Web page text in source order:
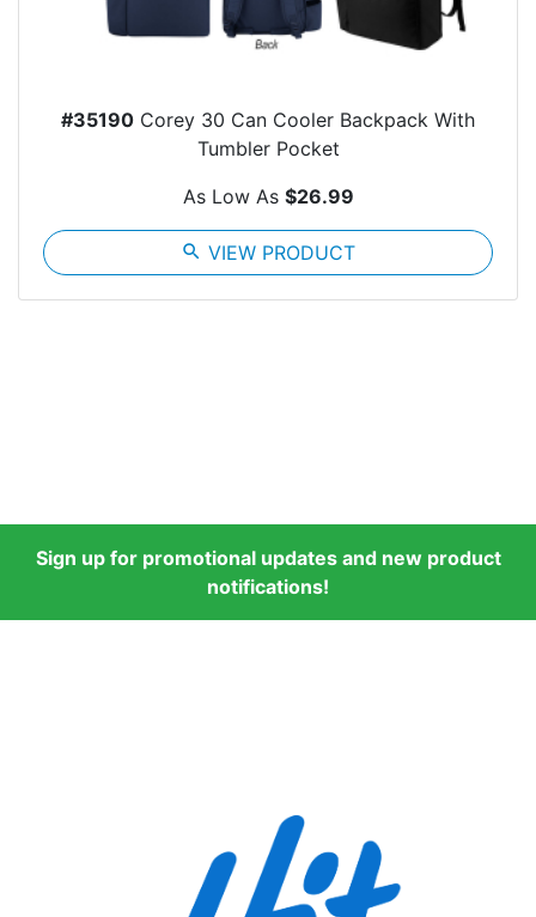
#35190 Corey 30 Can Cooler Backpack With
Tumbler Pocket
As Low As $26.99
search VIEW PRODUCT
Sign up for promotional updates and new product
notifications!